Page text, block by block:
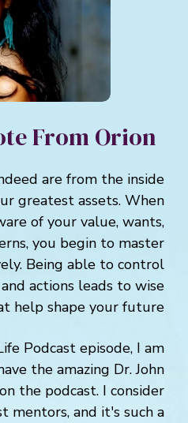
From Orion
indeed are from the inside
your greatest assets. When
of your value, wants,
you begin to master
Being able to control
and actions leads to wise
that help shape your future.
Life Podcast episode, I am
have the amazing Dr. John
on the podcast. I consider
mentors, and it's such a